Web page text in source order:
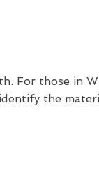
For those in
the